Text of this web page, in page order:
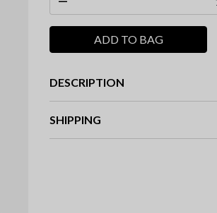
ADD TO BAG
DESCRIPTION
SHIPPING